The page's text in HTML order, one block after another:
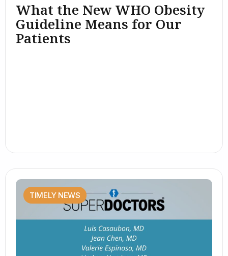
What the New WHO Obesity
Guideline Means for Our
Patients
TIMELY NEWS